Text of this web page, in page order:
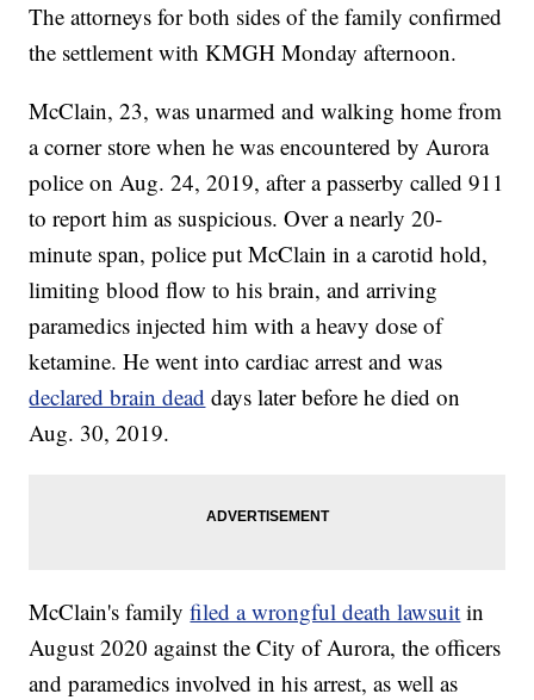
The attorneys for both sides of the family confirmed
the settlement with KMGH Monday afternoon.
McClain, 23, was unarmed and walking home from
a corner store when he was encountered by Aurora
police on Aug. 24, 2019, after a passerby called 911
to report him as suspicious. Over a nearly 20-
minute span, police put McClain in a carotid hold,
limiting blood flow to his brain, and arriving
paramedics injected him with a heavy dose of
ketamine. He went into cardiac arrest and was
declared brain dead days later before he died on
Aug. 30, 2019.
McClain's familyfiled a wrongful death lawsuit in
August 2020 against the City of Aurora, the officers
and paramedics involved in his arrest, as well as